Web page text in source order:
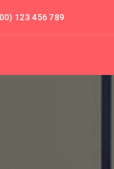
123 456 789